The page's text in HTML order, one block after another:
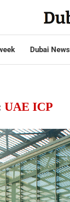
Dubai News
UAE ICP